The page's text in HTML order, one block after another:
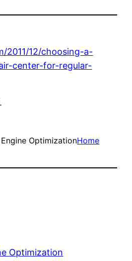
2011/12/choosing-a-
center-for-regular-
OptimizationHome
Optimization